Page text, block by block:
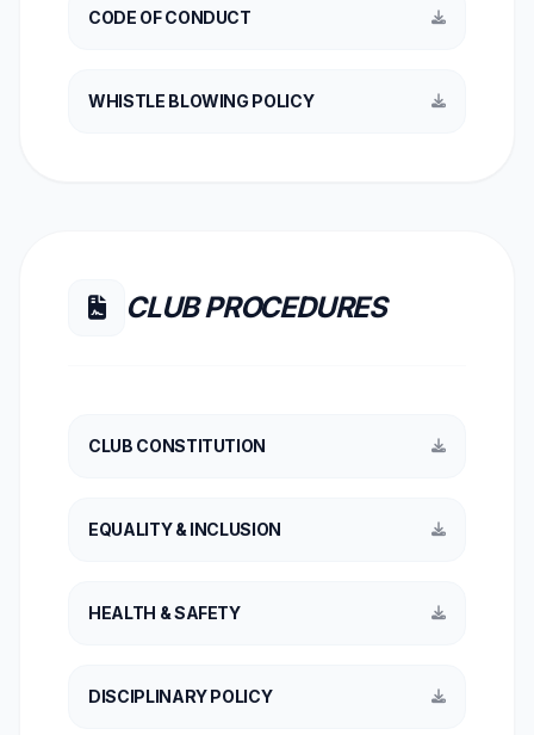
CODE OF CONDUCT
WHISTLE BLOWING POLICY
CLUB PROCEDURES
CLUB CONSTITUTION
EQUALITY & INCLUSION
HEALTH & SAFETY
DISCIPLINARY POLICY